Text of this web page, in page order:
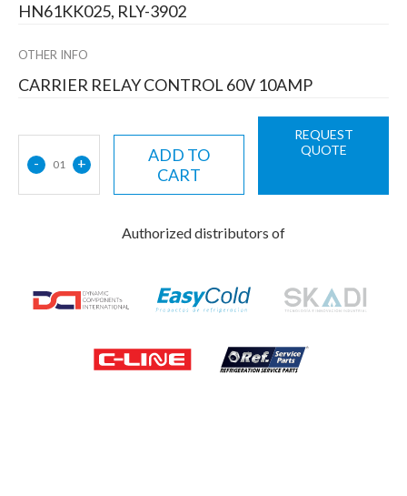
HN61KK025, RLY-3902
OTHER INFO
CARRIER RELAY CONTROL 60V 10AMP
- 01 +
ADD TO
CART
REQUEST
QUOTE
Authorized distributors of